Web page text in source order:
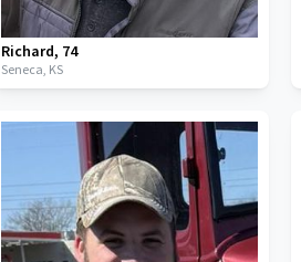
Richard, 74
Seneca, KS